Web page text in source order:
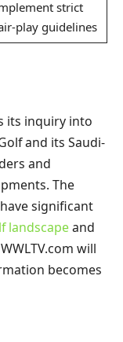
strict
play guidelines
its inquiry into
and its Saudi-
and
The
significant
landscapeand
will
becomes